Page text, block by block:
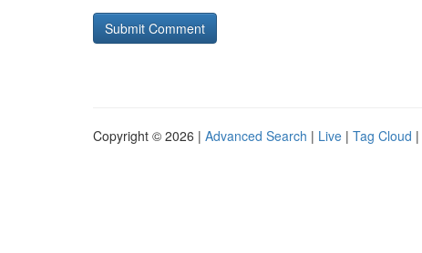
Copyright © 2026 | Advanced Search | Live | Tag Cloud |